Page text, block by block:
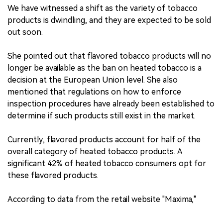
We have witnessed a shift as the variety of tobacco
products is dwindling, and they are expected to be sold
out soon.
She pointed out that flavored tobacco products will no
longer be available as the ban on heated tobacco is a
decision at the European Union level. She also
mentioned that regulations on how to enforce
inspection procedures have already been established to
determine if such products still exist in the market.
Currently, flavored products account for half of the
overall category of heated tobacco products. A
significant 42% of heated tobacco consumers opt for
these flavored products.
According to data from the retail website "Maxima,"